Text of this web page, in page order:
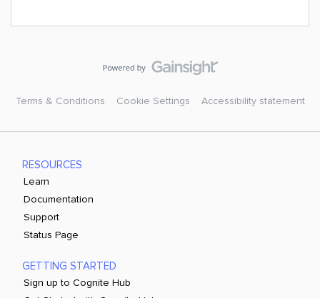
Terms & Conditions Cookie Settings Accessibility statement
RESOURCES
Learn
Documentation
Support
Status Page
GETTING STARTED
Sign up to Cognite Hub